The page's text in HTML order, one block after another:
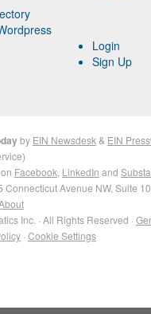
Login
Sign Up
by EIN Newsdesk & EIN
Facebook LinkedIn and
Connecticut Avenue NW, Suite
Inc. · All Rights Reserved ·
· Cookie Settings